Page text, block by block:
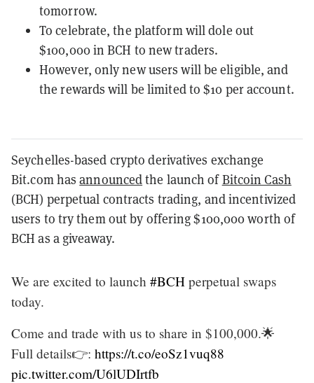
tomorrow.
To celebrate, the platform will dole out
$100,000 in BCH to new traders.
However, only new users will be eligible, and
the rewards will be limited to $10 per account.
Seychelles-based crypto derivatives exchange
Bit.com hasannouncedthe launch ofBitcoin Cash
(BCH) perpetual contracts trading, and incentivized
users to try them out by offering $100,000 worth of
BCH as a giveaway.
We are excited to launch #BCH perpetual swaps
today.
Come and trade with us to share in $100,000.🌟
Full details👉: https://t.co/eoSz1vuq88
pic.twitter.com/U6lUDIrtfb